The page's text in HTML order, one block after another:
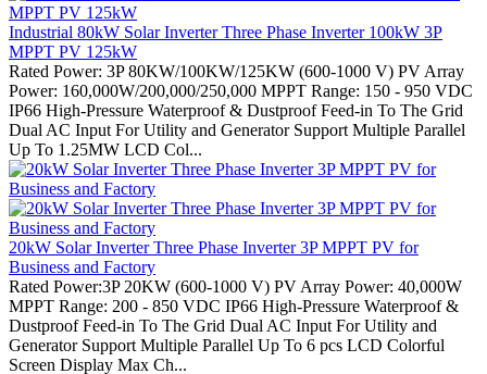
Industrial 80kW Solar Inverter Three Phase Inverter 100kW 3P
MPPT PV 125kW
Rated Power: 3P 80KW/100KW/125KW (600-1000 V) PV Array
Power: 160,000W/200,000/250,000 MPPT Range: 150 - 950 VDC
IP66 High-Pressure Waterproof & Dustproof Feed-in To The Grid
Dual AC Input For Utility and Generator Support Multiple Parallel
Up To 1.25MW LCD Col...
20kW Solar Inverter Three Phase Inverter 3P MPPT PV for
Business and Factory
Rated Power:3P 20KW (600-1000 V) PV Array Power: 40,000W
MPPT Range: 200 - 850 VDC IP66 High-Pressure Waterproof &
Dustproof Feed-in To The Grid Dual AC Input For Utility and
Generator Support Multiple Parallel Up To 6 pcs LCD Colorful
Screen Display Max Ch...